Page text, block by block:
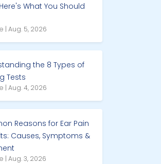
What You Should
| Aug. 5, 2026
the 8 Types of
Tests
| Aug. 4, 2026
Reasons for Ear Pain
Causes, Symptoms &
| Aug. 3, 2026